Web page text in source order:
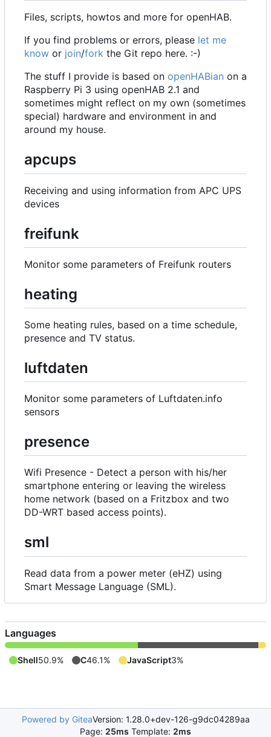
Files, scripts, howtos and more for openHAB.
If you find problems or errors, please let me
know or join/fork the Git repo here. :-)
The stuff I provide is based on openHABian on a
Raspberry Pi 3 using openHAB 2.1 and
sometimes might reflect on my own (sometimes
special) hardware and environment in and
around my house.
apcups
Receiving and using information from APC UPS
devices
freifunk
Monitor some parameters of Freifunk routers
heating
Some heating rules, based on a time schedule,
presence and TV status.
luftdaten
Monitor some parameters of Luftdaten.info
sensors
presence
Wifi Presence - Detect a person with his/her
smartphone entering or leaving the wireless
home network (based on a Fritzbox and two
DD-WRT based access points).
sml
Read data from a power meter (eHZ) using
Smart Message Language (SML).
Languages
Shell50.9% C46.1% JavaScript3%
Powered by GiteaVersion: 1.28.0+dev-126-g9dc04289aa
Page: 25ms Template: 2ms